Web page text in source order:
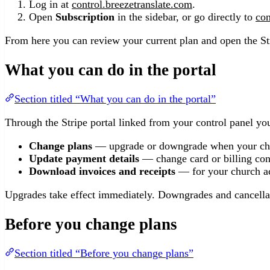
Log in at control.breezetranslate.com.
Open Subscription in the sidebar, or go directly to
From here you can review your current plan and open the
What you can do in the portal
Section titled “What you can do in the portal”
Through the Stripe portal linked from your control panel
Change plans — upgrade or downgrade when your
Update payment details — change card or billing
Download invoices and receipts — for your church
Upgrades take effect immediately. Downgrades and
Before you change plans
Section titled “Before you change plans”